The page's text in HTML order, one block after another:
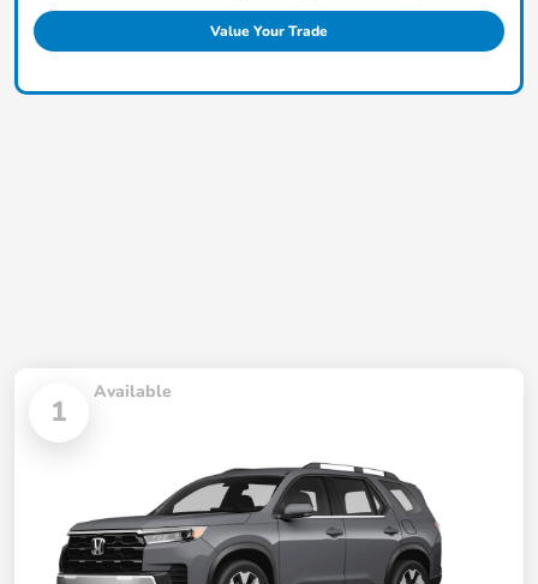
Value Your Trade
1
Available